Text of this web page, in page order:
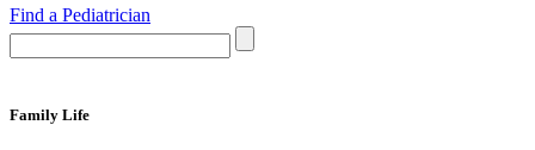
Find a Pediatrician
Family Life